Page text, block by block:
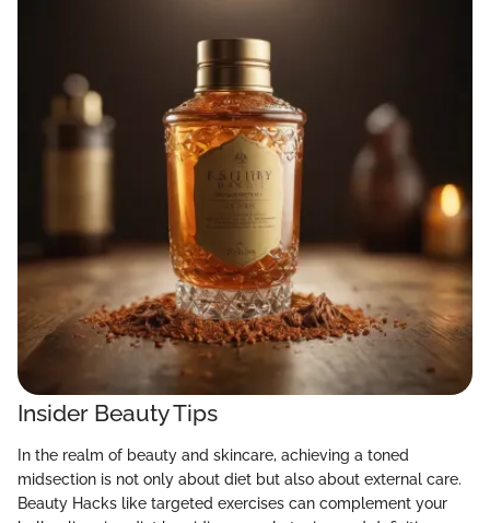
Insider Beauty Tips
In the realm of beauty and skincare, achieving a toned
midsection is not only about diet but also about external care.
Beauty Hacks like targeted exercises can complement your